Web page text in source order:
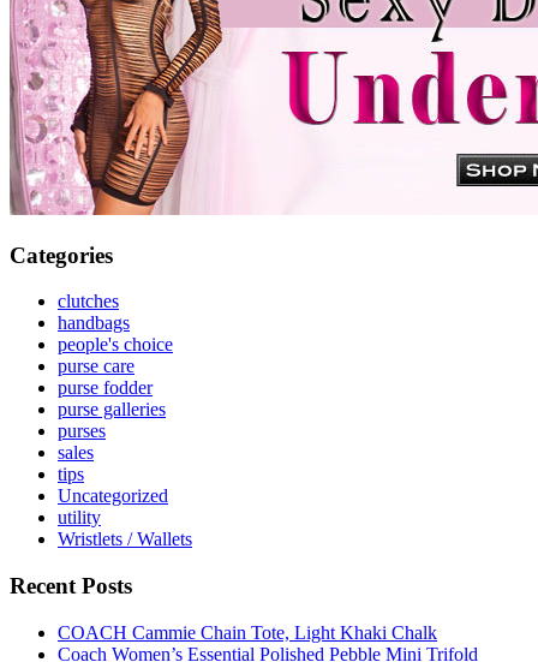
Categories
clutches
handbags
people's choice
purse care
purse fodder
purse galleries
purses
sales
tips
Uncategorized
utility
Wristlets / Wallets
Recent Posts
COACH Cammie Chain Tote, Light Khaki Chalk
Coach Women’s Essential Polished Pebble Mini Trifold